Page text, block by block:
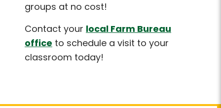
groups at no cost!
Contact your local Farm Bureau
office to schedule a visit to your
classroom today!